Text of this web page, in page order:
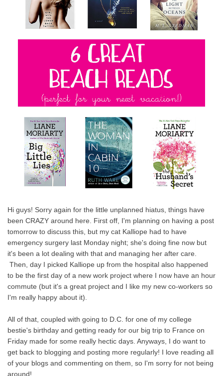
Hi guys! Sorry again for the little unplanned hiatus, things have
been CRAZY around here. First off, I'm planning on having a post
tomorrow to discuss this, but my cat Kalliope had to have
emergency surgery last Monday night; she's doing fine now but
it's been a lot dealing with that and managing her after care.
Then, day I picked Kalliope up from the hospital also happened
to be the first day of a new work project where I now have an hour
commute (but it's a great project and I like my new co-workers so
I'm really happy about it).
All of that, coupled with going to D.C. for one of my college
bestie's birthday and getting ready for our big trip to France on
Friday made for some really hectic days. Anyways, I do want to
get back to blogging and posting more regularly! I love reading all
of your blogs and commenting on them, so I'm sorry for not being
around!